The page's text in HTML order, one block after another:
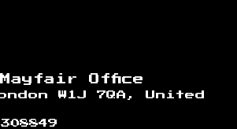
Office
W1J 7QA, United